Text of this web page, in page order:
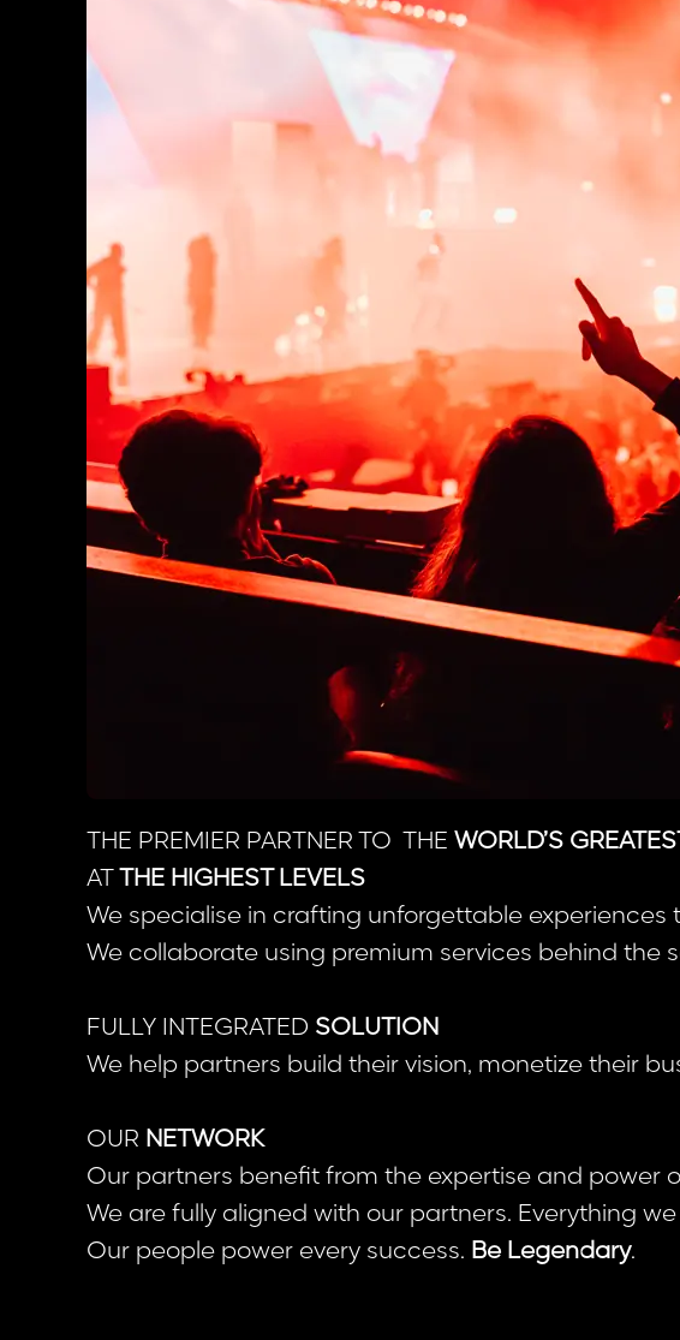
THE PREMIER PARTNER TO THE WORLD’S
AT
THE HIGHEST LEVELS
We specialise in crafting unforgettable
We collaborate using premium services behind the
FULLY INTEGRATED SOLUTION
We help partners build their vision, monetize their
OUR NETWORK
Our partners benefit from the expertise and power
We are fully aligned with our partners. Everything
Our people power every success. Be Legendary.